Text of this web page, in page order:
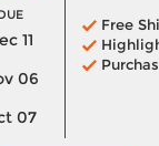
11
06
07
Free